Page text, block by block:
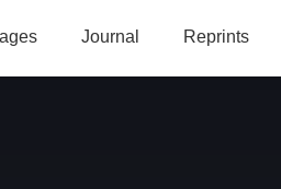
Journal Reprints